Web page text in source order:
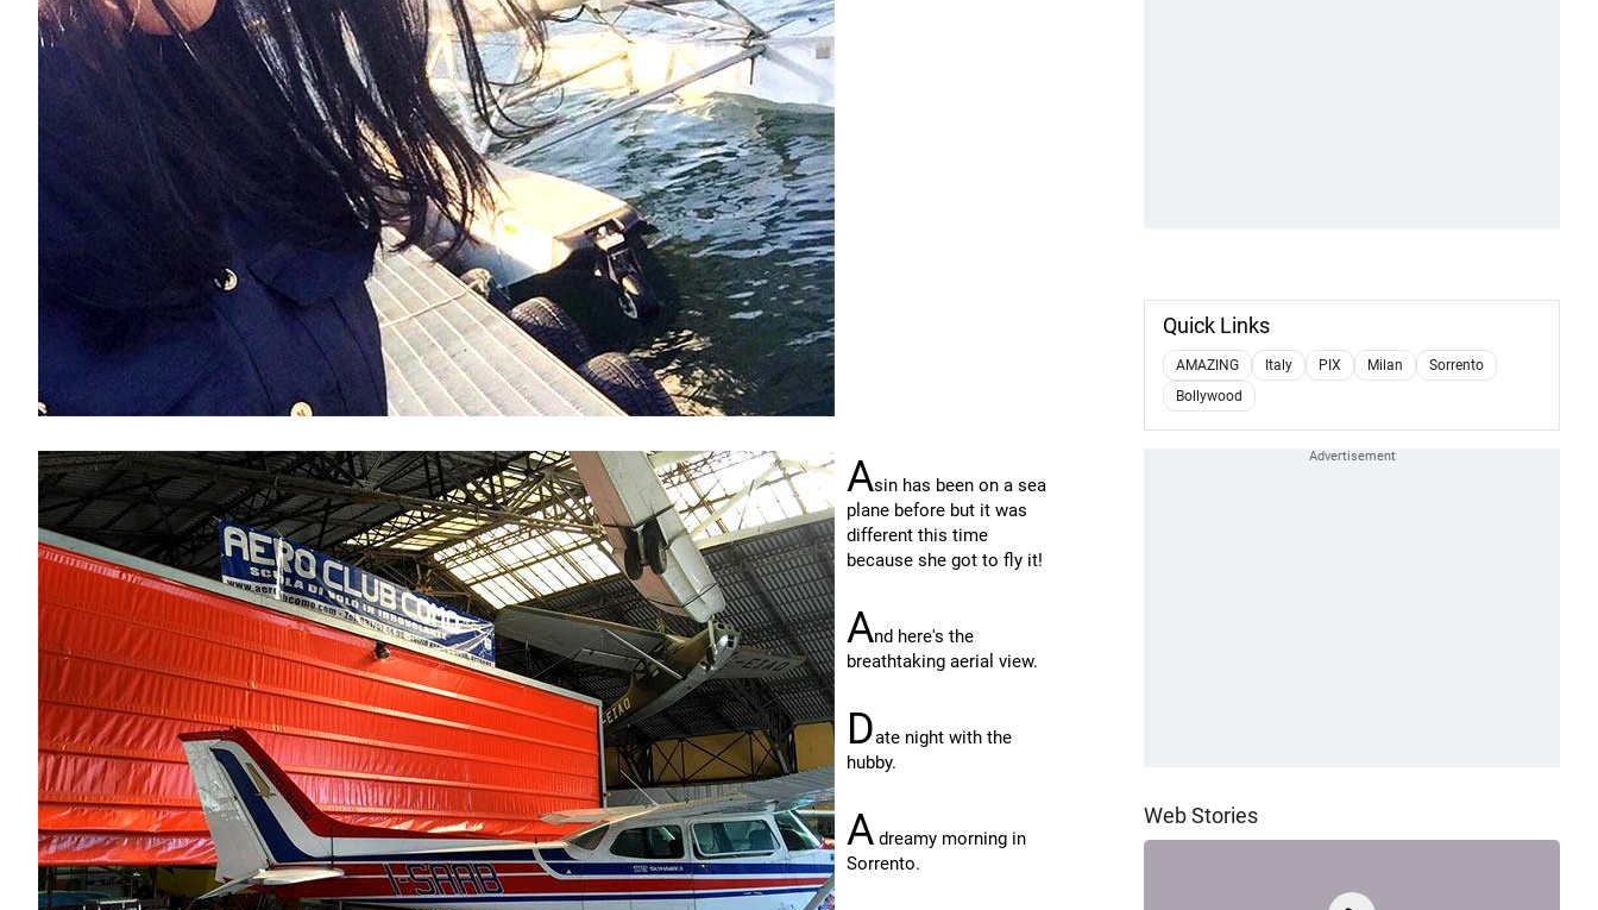
Asin has been on a sea
plane before but it was
different this time
because she got to fly it!
And here's the
breathtaking aerial view.
Date night with the
hubby.
A dreamy morning in
Sorrento.
Quick Links
AMAZING Italy PIX Milan
Sorrento
Bollywood
Web Stories